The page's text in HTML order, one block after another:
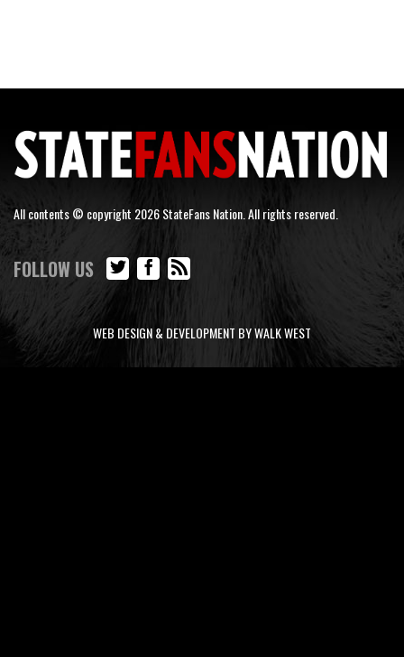
All contents © copyright 2026 StateFans Nation. All rights reserved.
FOLLOW US
WEB DESIGN & DEVELOPMENT BY WALK WEST